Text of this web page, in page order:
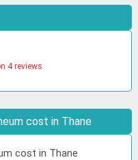
4 reviews
cost in Thane
cost in Thane